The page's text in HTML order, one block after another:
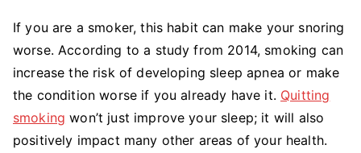
If you are a smoker, this habit can make your snoring
worse. According to a study from 2014, smoking can
increase the risk of developing sleep apnea or make
the condition worse if you already have it. Quitting
smoking won’t just improve your sleep; it will also
positively impact many other areas of your health.